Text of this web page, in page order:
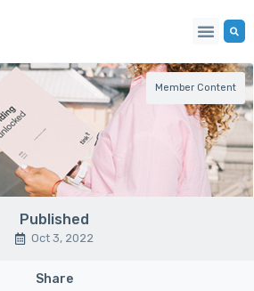
Member Content
Published
Oct 3, 2022
Share